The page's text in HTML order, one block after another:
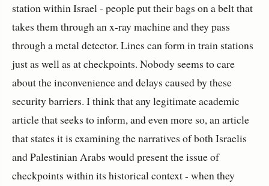
station within Israel - people put their bags on a belt that
takes them through an x-ray machine and they pass
through a metal detector. Lines can form in train stations
just as well as at checkpoints. Nobody seems to care
about the inconvenience and delays caused by these
security barriers. I think that any legitimate academic
article that seeks to inform, and even more so, an article
that states it is examining the narratives of both Israelis
and Palestinian Arabs would present the issue of
checkpoints within its historical context - when they